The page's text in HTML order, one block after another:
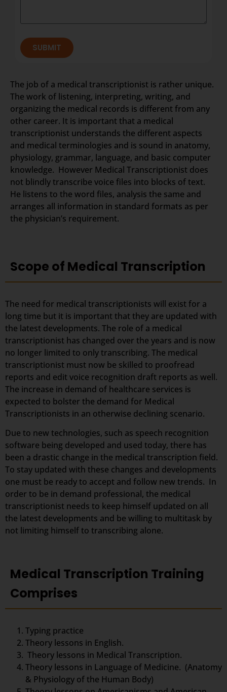
SUBMIT
The job of a medical transcriptionist is rather unique.
The work of listening, interpreting, writing, and
organizing the medical records is different from any
other career. It is important that a medical
transcriptionist understands the different aspects
and medical terminologies and is sound in anatomy,
physiology, grammar, language, and basic computer
knowledge. However Medical Transcriptionist does
not blindly transcribe voice files into blocks of text.
He listens to the word files, analysis the same and
arranges all information in standard formats as per
the physician’s requirement.
Scope of Medical Transcription
The need for medical transcriptionists will exist for a
long time but it is important that they are updated with
the latest developments. The role of a medical
transcriptionist has changed over the years and is now
no longer limited to only transcribing. The medical
transcriptionist must now be skilled to proofread
reports and edit voice recognition draft reports as well.
The increase in demand of healthcare services is
expected to bolster the demand for Medical
Transcriptionists in an otherwise declining scenario.
Due to new technologies, such as speech recognition
software being developed and used today, there has
been a drastic change in the medical transcription field.
To stay updated with these changes and developments
one must be ready to accept and follow new trends. In
order to be in demand professional, the medical
transcriptionist needs to keep himself updated on all
the latest developments and be willing to multitask by
not limiting himself to transcribing alone.
Medical Transcription Training
Comprises
Typing practice
Theory lessons in English.
Theory lessons in Medical Transcription.
Theory lessons in Language of Medicine. (Anatomy
& Physiology of the Human Body)